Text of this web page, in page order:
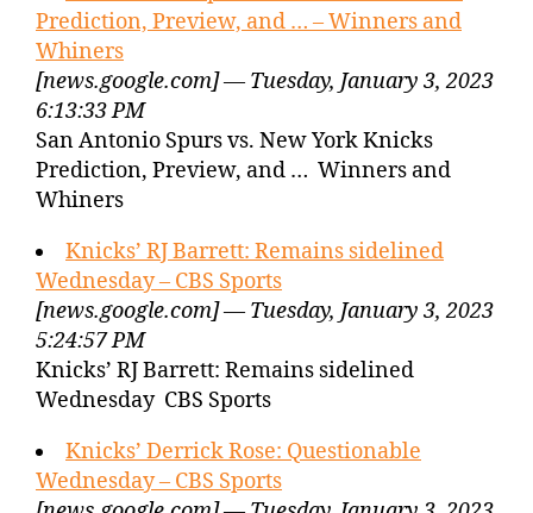
Prediction, Preview, and … – Winners and
Whiners
[news.google.com] — Tuesday, January 3, 2023
6:13:33 PM
San Antonio Spurs vs. New York Knicks
Prediction, Preview, and … Winners and
Whiners
Knicks’ RJ Barrett: Remains sidelined
Wednesday – CBS Sports
[news.google.com] — Tuesday, January 3, 2023
5:24:57 PM
Knicks’ RJ Barrett: Remains sidelined
Wednesday CBS Sports
Knicks’ Derrick Rose: Questionable
Wednesday – CBS Sports